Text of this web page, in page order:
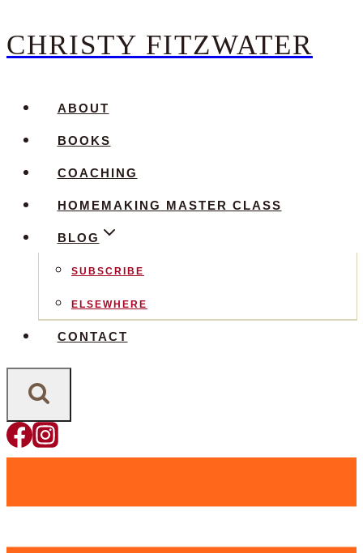
Skip
content
CHRISTY FITZWATER
ABOUT
BOOKS
COACHING
HOMEMAKING MASTER CLASS
BLOG
SUBSCRIBE
ELSEWHERE
CONTACT